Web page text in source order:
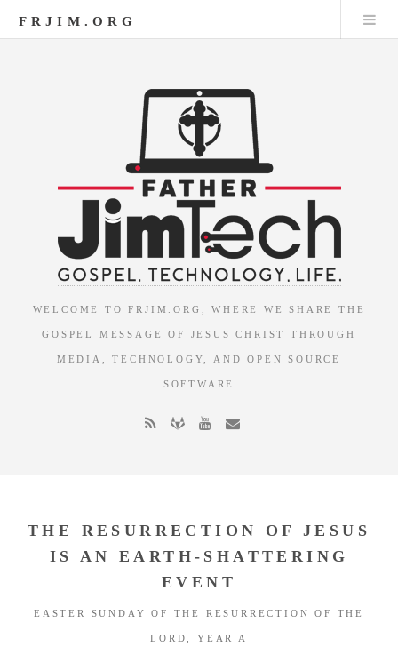
FRJIM.ORG
WELCOME TO FRJIM.ORG, WHERE WE SHARE THE
GOSPEL MESSAGE OF JESUS CHRIST THROUGH
MEDIA, TECHNOLOGY, AND OPEN SOURCE
SOFTWARE
THE RESURRECTION OF JESUS
IS AN EARTH-SHATTERING
EVENT
EASTER SUNDAY OF THE RESURRECTION OF THE
LORD, YEAR A